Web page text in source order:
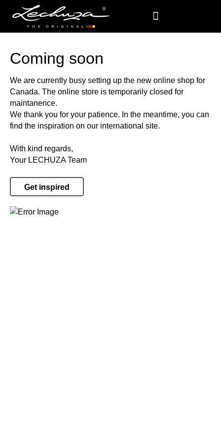
Coming soon
We are currently busy setting up the new online shop for
Canada. The online store is temporarily closed for
maintanence.
We thank you for your patience. In the meantime, you can
find the inspiration on our international site.
With kind regards,
Your LECHUZA Team
Get inspired